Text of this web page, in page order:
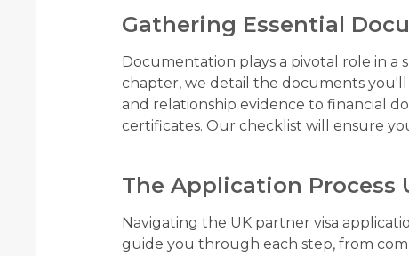
Gathering Essential
Documentation plays a pivotal role in a
chapter, we detail the documents
and relationship evidence to financial
certificates. Our checklist will ensure
The Application Process
Navigating the UK partner visa
guide you through each step, from